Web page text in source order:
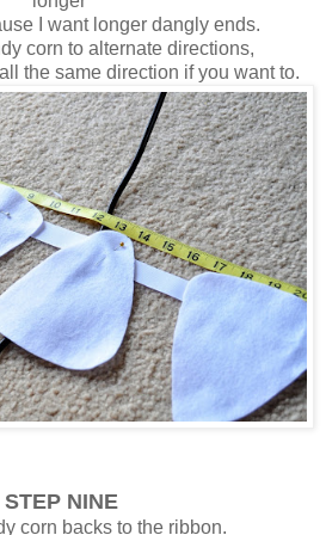
I want longer dangly ends.
corn to alternate directions,
the same direction if you want to.
STEP NINE
corn backs to the ribbon.